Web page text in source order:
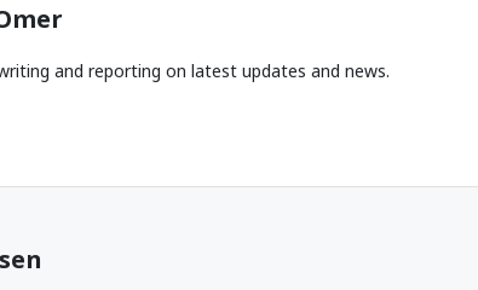
and reporting on latest updates and news.